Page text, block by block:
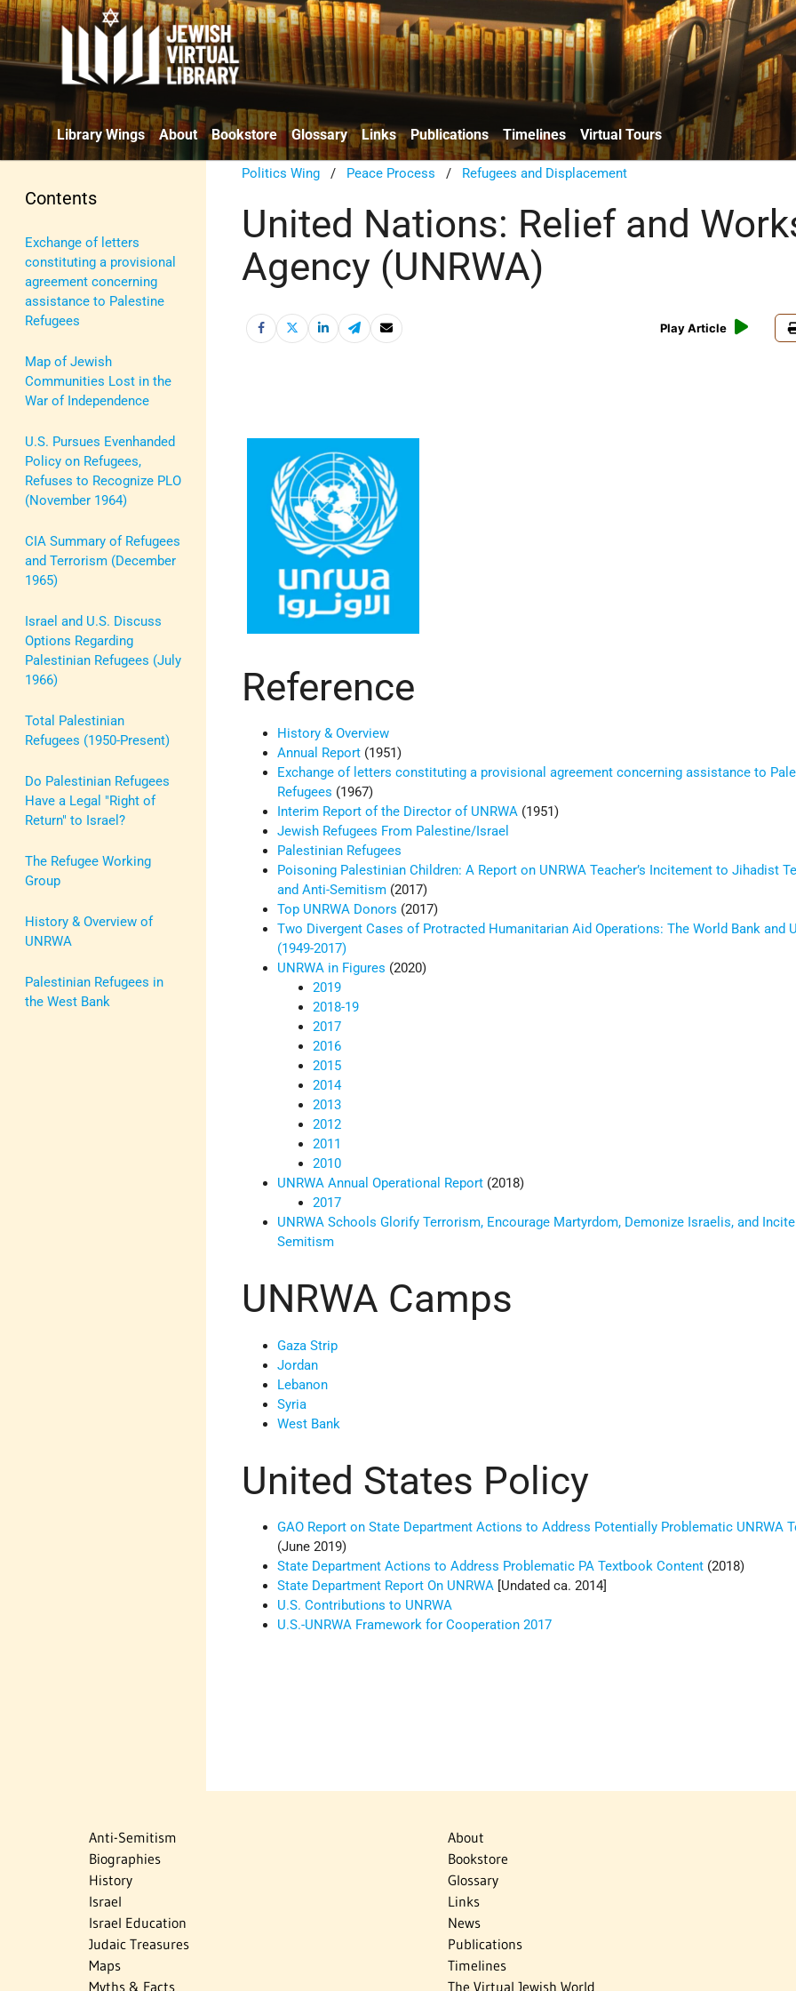
Library Wings About Bookstore Glossary Links Publications Timelines Virtual Tours
Contents
Exchange of letters
constituting a provisional
agreement concerning
assistance to Palestine
Refugees
Map of Jewish
Communities Lost in the
War of Independence
U.S. Pursues Evenhanded
Policy on Refugees,
Refuses to Recognize PLO
(November 1964)
CIA Summary of Refugees
and Terrorism (December
1965)
Israel and U.S. Discuss
Options Regarding
Palestinian Refugees (July
1966)
Total Palestinian
Refugees (1950-Present)
Do Palestinian Refugees
Have a Legal "Right of
Return" to Israel?
The Refugee Working
Group
History & Overview of
UNRWA
Palestinian Refugees in
the West Bank
Politics Wing / Peace Process / Refugees and Displacement
United Nations: Relief and
Agency (UNRWA)
Play Article
Reference
History & Overview
Annual Report (1951)
Exchange of letters constituting a provisional agreement concerning assistance to
Refugees (1967)
Interim Report of the Director of UNRWA (1951)
Jewish Refugees From Palestine/Israel
Palestinian Refugees
Poisoning Palestinian Children: A Report on UNRWA Teacher’s Incitement to Jihadist
and Anti-Semitism (2017)
Top UNRWA Donors (2017)
Two Divergent Cases of Protracted Humanitarian Aid Operations: The World Bank and
(1949-2017)
UNRWA in Figures (2020)
2019
2018-19
2017
2016
2015
2014
2013
2012
2011
2010
UNRWA Annual Operational Report (2018)
2017
UNRWA Schools Glorify Terrorism, Encourage Martyrdom, Demonize Israelis, and
Semitism
UNRWA Camps
Gaza Strip
Jordan
Lebanon
Syria
West Bank
United States Policy
GAO Report on State Department Actions to Address Potentially Problematic UNRWA
(June 2019)
State Department Actions to Address Problematic PA Textbook Content (2018)
State Department Report On UNRWA [Undated ca. 2014]
U.S. Contributions to UNRWA
U.S.-UNRWA Framework for Cooperation 2017
Anti-Semitism
Biographies
History
Israel
Israel Education
Judaic Treasures
Maps
Myths & Facts
About
Bookstore
Glossary
Links
News
Publications
Timelines
The Virtual Jewish World